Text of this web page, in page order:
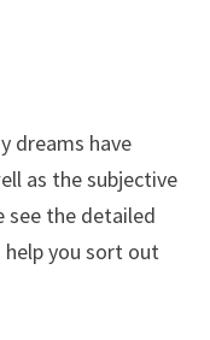
dreams have
as the subjective
see the detailed
you sort out